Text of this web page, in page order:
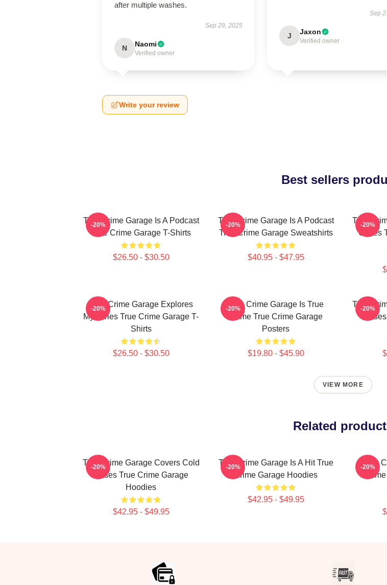
after multiple washes.
Sep 29, 2025
N Naomi
Verified owner
Sep
J Jaxon
Verified owner
Write your review
Best sellers
True Crime Garage Is A Podcast
True Crime Garage T-Shirts
$26.50 - $30.50
-20%
True Crime Garage Is A Podcast
True Crime Garage Sweatshirts
$40.95 - $47.95
-20%
True
Cases
-20%
True Crime Garage Explores
Mysteries True Crime Garage T-
Shirts
$26.50 - $30.50
-20%
True Crime Garage Is True
Crime True Crime Garage
Posters
$19.80 - $45.90
-20%
True
-20%
VIEW MORE
Related
True Crime Garage Covers Cold
Cases True Crime Garage
Hoodies
$42.95 - $49.95
-20%
True Crime Garage Is A Hit True
Crime Garage Hoodies
$42.95 - $49.95
-20%
True
-20%